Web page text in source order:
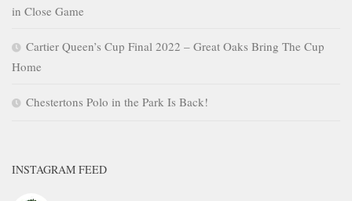
in Close Game
Cartier Queen’s Cup Final 2022 – Great Oaks Bring The Cup
Home
Chestertons Polo in the Park Is Back!
INSTAGRAM FEED